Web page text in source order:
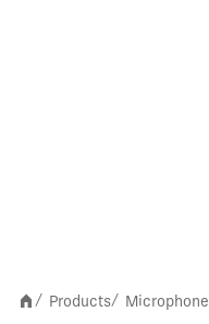
/ Products/